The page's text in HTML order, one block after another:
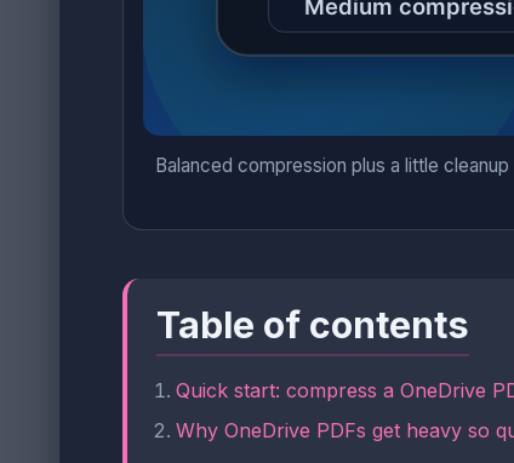
Balanced compression plus a little
Table of contents
Quick start: compress a OneDrive
Why OneDrive PDFs get heavy so